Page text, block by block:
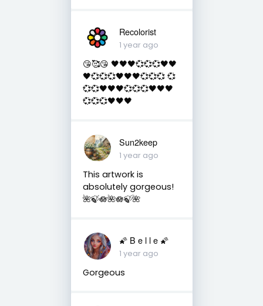
Recolorist
1 year ago
😘🥰😘 🖤🖤🖤💞💞💞🖤🖤
🖤💞💞💞🖤🖤🖤💞💞💞 💞
💞💞🖤🖤🖤💞💞💞🖤🖤🖤
💞💞💞🖤🖤🖤
Sun2keep
1 year ago
This artwork is
absolutely gorgeous!
🌺🍃🪷🌺🪷🍃🌺
🌠 B e l l e 🌠
1 year ago
Gorgeous